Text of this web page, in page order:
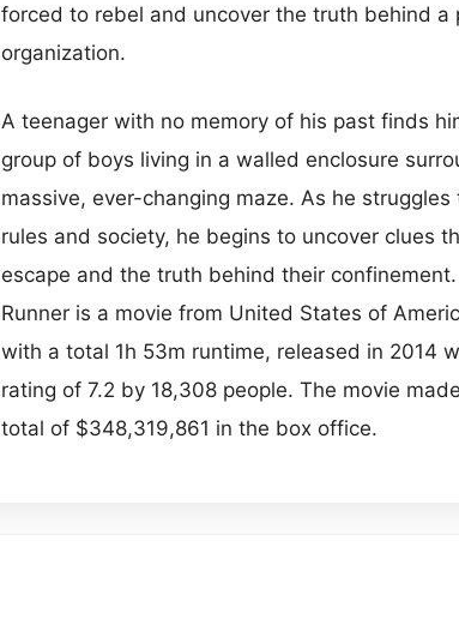
forced to rebel and uncover the truth behind a
organization.
A teenager with no memory of his past finds
group of boys living in a walled enclosure
massive, ever-changing maze. As he
rules and society, he begins to uncover clues
escape and the truth behind their
Runner is a movie from United States of
with a total 1h 53m runtime, released in 2014
rating of 7.2 by 18,308 people. The movie
total of $348,319,861 in the box office.